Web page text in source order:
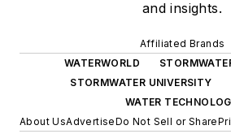
and insights.
Affiliated Brands
WATERWORLD
STORMWATER UNIVERSITY
WATER
About UsAdvertiseDo Not Sell or Share